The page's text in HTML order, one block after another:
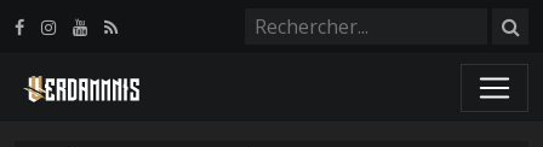
Panneau de gestion des cookies